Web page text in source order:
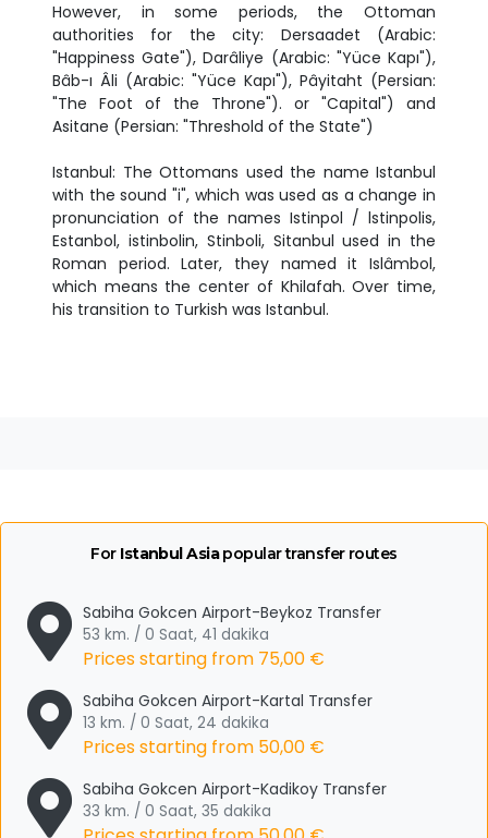
However, in some periods, the Ottoman
authorities for the city: Dersaadet (Arabic:
"Happiness Gate"), Darâliye (Arabic: "Yüce Kapı"),
Bâb-ı Âli (Arabic: "Yüce Kapı"), Pâyitaht (Persian:
"The Foot of the Throne"). or "Capital") and
Asitane (Persian: "Threshold of the State")
Istanbul: The Ottomans used the name Istanbul
with the sound "i", which was used as a change in
pronunciation of the names Istinpol / lstinpolis,
Estanbol, istinbolin, Stinboli, Sitanbul used in the
Roman period. Later, they named it Islâmbol,
which means the center of Khilafah. Over time,
his transition to Turkish was Istanbul.
For Istanbul Asiapopular transfer routes
Sabiha Gokcen Airport-Beykoz Transfer
53 km. / 0 Saat, 41 dakika
Prices starting from 75,00 €
Sabiha Gokcen Airport-Kartal Transfer
13 km. / 0 Saat, 24 dakika
Prices starting from 50,00 €
Sabiha Gokcen Airport-Kadikoy Transfer
33 km. / 0 Saat, 35 dakika